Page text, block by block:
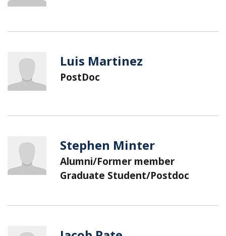
Luis Martinez
PostDoc
Stephen Minter
Alumni/Former member
Graduate Student/Postdoc